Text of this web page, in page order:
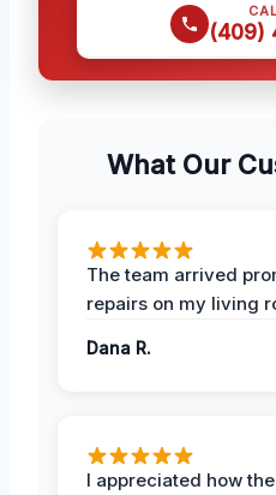
(409)
What Our
The team arrived
repairs on my living
Dana R.
I appreciated how